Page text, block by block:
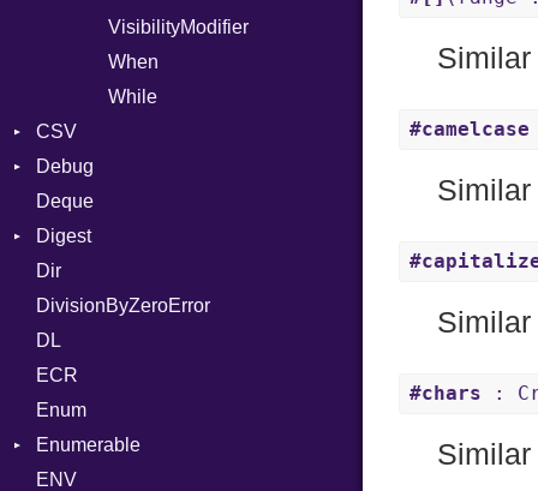
VisibilityModifier
When
While
CSV
Builder
Error
Lexer
Parser
Token
Debug
DWARF
FORM
LNS
ELF
Error
OSABI
Deque
Digest
MD5
Dir
DivisionByZeroError
DL
ECR
Enum
Enumerable
Chunk
ENV
#camelcase
#chars :